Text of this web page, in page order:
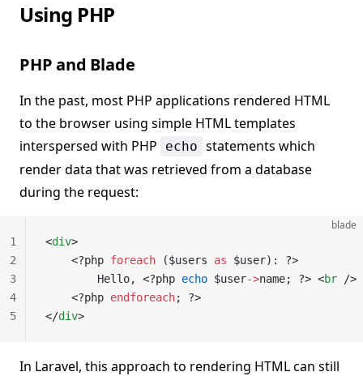
Using PHP
PHP and Blade
In the past, most PHP applications rendered HTML
to the browser using simple HTML templates
interspersed with PHP
echo statements which
render data that was retrieved from a database
during the request:
blade
<div>
    <?php
foreach ($users as $user): ?>
        Hello, <?php
echo $user->name; ?> <br />
    <?php
endforeach; ?>
</div>
1
2
3
4
5
In Laravel, this approach to rendering HTML can still